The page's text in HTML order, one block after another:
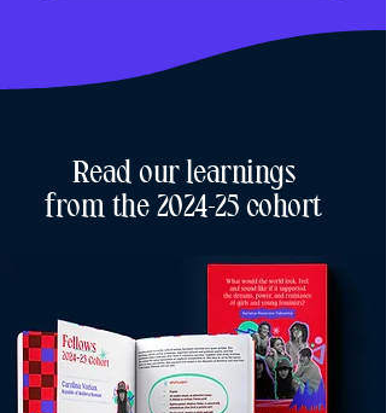
Read our learnings
from the 2024-25 cohort